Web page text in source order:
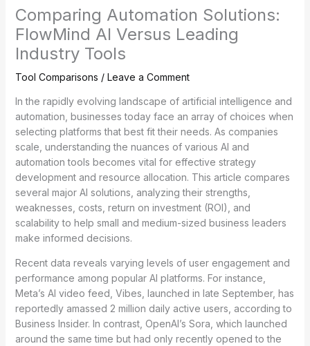
Comparing Automation Solutions:
FlowMind AI Versus Leading
Industry Tools
Tool Comparisons / Leave a Comment
In the rapidly evolving landscape of artificial intelligence and
automation, businesses today face an array of choices when
selecting platforms that best fit their needs. As companies
scale, understanding the nuances of various AI and
automation tools becomes vital for effective strategy
development and resource allocation. This article compares
several major AI solutions, analyzing their strengths,
weaknesses, costs, return on investment (ROI), and
scalability to help small and medium-sized business leaders
make informed decisions.
Recent data reveals varying levels of user engagement and
performance among popular AI platforms. For instance,
Meta’s AI video feed, Vibes, launched in late September, has
reportedly amassed 2 million daily active users, according to
Business Insider. In contrast, OpenAI’s Sora, which launched
around the same time but had only recently opened to the